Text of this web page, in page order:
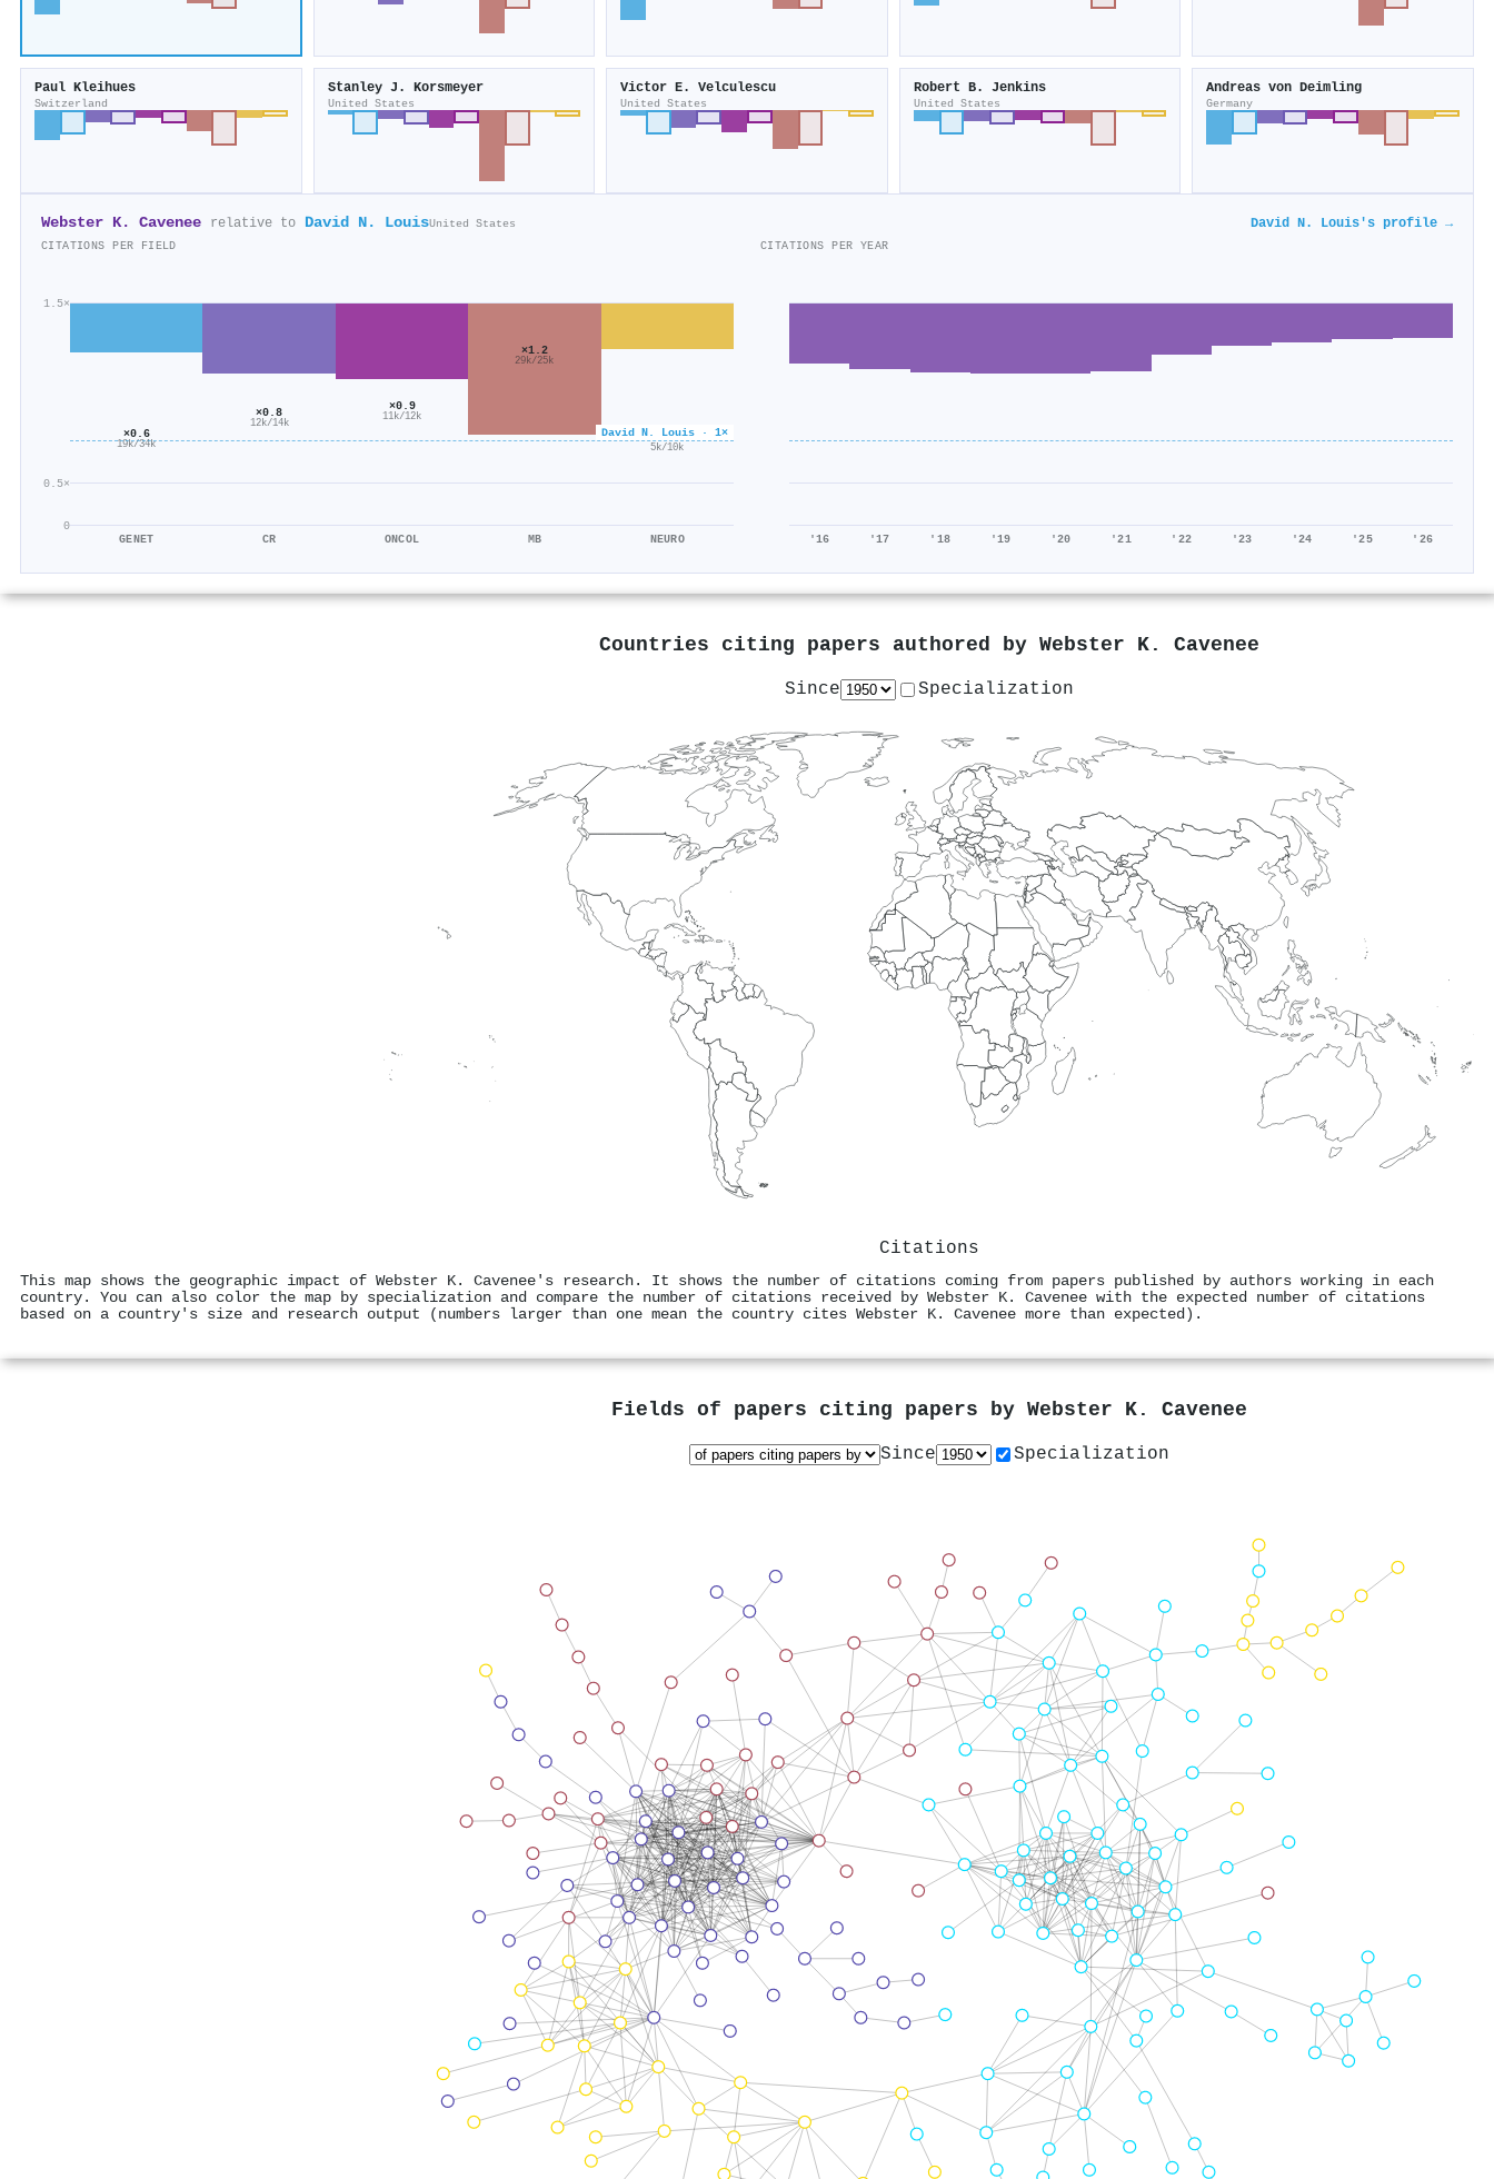
Paul Kleihues
Switzerland
Stanley J. Korsmeyer
United States
Victor E. Velculescu
United States
Robert B. Jenkins
United States
Andreas von Deimling
Germany
Webster K. Cavenee relative to David N. LouisUnited States David N. Louis's profile →
CITATIONS PER FIELD
0
0.5×
1.5×
David N. Louis · 1×
×0.6
19k/34k
GENET
×0.8
12k/14k
CR
×0.9
11k/12k
ONCOL
×1.2
29k/25k
MB
×0.5
5k/10k
NEURO
CITATIONS PER YEAR
'16 '17 '18 '19 '20 '21 '22 '23 '24 '25 '26
Countries citing papers authored by Webster K. Cavenee
Since Specialization
Citations
This map shows the geographic impact of Webster K. Cavenee's research. It shows the number of citations coming from papers published by authors working in each
country. You can also color the map by specialization and compare the number of citations received by Webster K. Cavenee with the expected number of citations
based on a country's size and research output (numbers larger than one mean the country cites Webster K. Cavenee more than expected).
Fields of papers citing papers by Webster K. Cavenee
Since Specialization